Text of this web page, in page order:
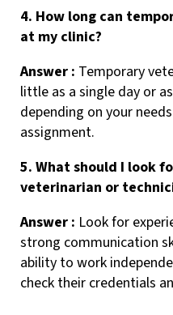
4. How long can
at my clinic?
Answer : Temporary
little as a single day or
depending on your
assignment.
5. What should I look
veterinarian or
Answer : Look for
strong communication
ability to work
check their credentials